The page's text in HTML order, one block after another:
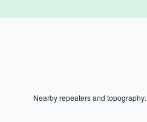
Nearby repeaters and topography: